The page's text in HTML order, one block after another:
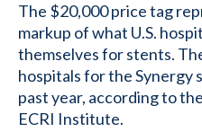
The $20,000 price tag
markup of what U.S.
themselves for stents.
hospitals for the Synergy
past year, according to
ECRI Institute.